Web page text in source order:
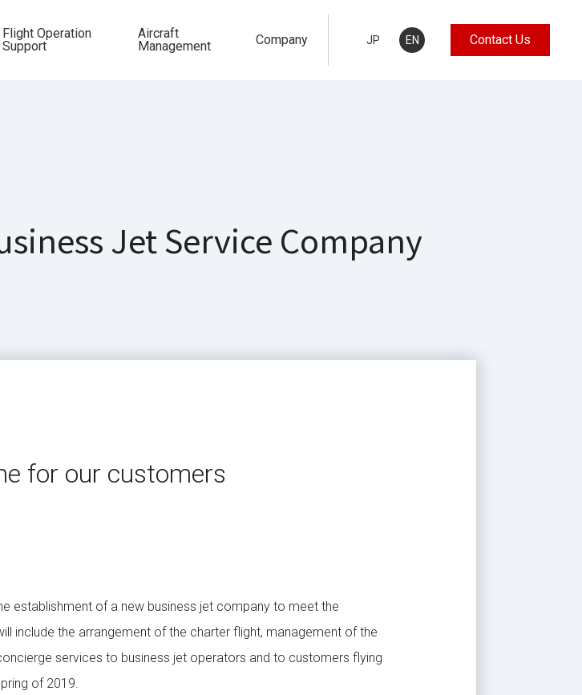
Flight Operation
Support
Aircraft
Management
Company JP EN Contact Us
Jet Service Company
for our customers
establishment of a new business jet company to meet the
include the arrangement of the charter flight, management of the
services to business jet operators and to customers flying
of 2019.